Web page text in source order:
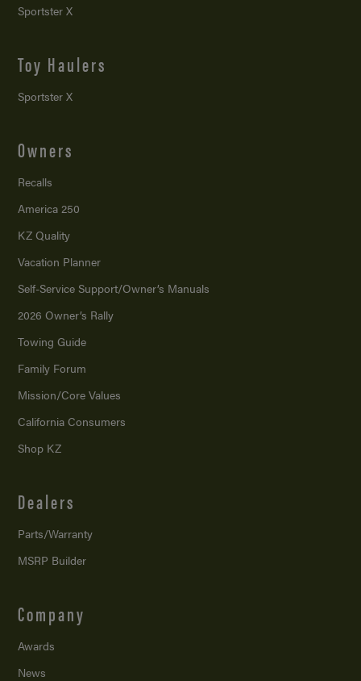
Sportster X
Toy Haulers
Sportster X
Owners
Recalls
America 250
KZ Quality
Vacation Planner
Self-Service Support/Owner’s Manuals
2026 Owner’s Rally
Towing Guide
Family Forum
Mission/Core Values
California Consumers
Shop KZ
Dealers
Parts/Warranty
MSRP Builder
Company
Awards
News